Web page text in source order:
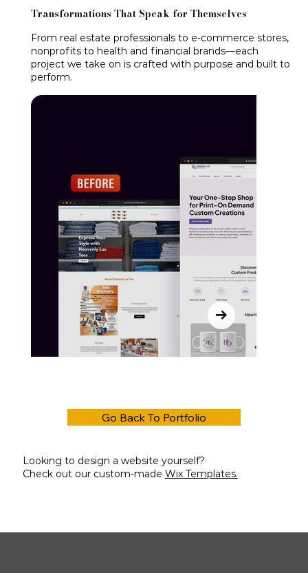
Transformations That Speak for Themselves
From real estate professionals to e-commerce stores,
nonprofits to health and financial brands—each
project we take on is crafted with purpose and built to
perform.
Go Back To Portfolio
Looking to design a website yourself?
Check out our custom-made Wix Templates.